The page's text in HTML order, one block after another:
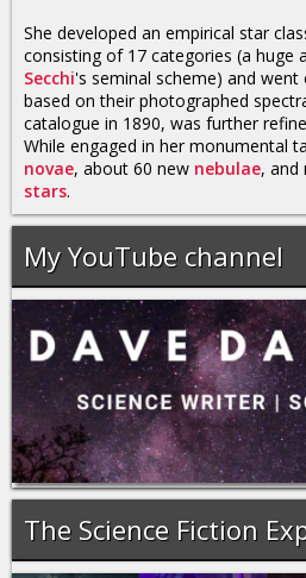
She developed an empirical star
consisting of 17 categories (a huge
Secchi's seminal scheme) and
based on their photographed
catalogue in 1890, was further
While engaged in her monumental
novae, about 60 new nebulae, and
stars.
My YouTube channel
The Science Fiction